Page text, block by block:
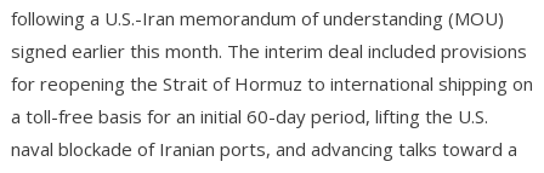
following a U.S.-Iran memorandum of understanding (MOU)
signed earlier this month. The interim deal included provisions
for reopening the Strait of Hormuz to international shipping on
a toll-free basis for an initial 60-day period, lifting the U.S.
naval blockade of Iranian ports, and advancing talks toward a